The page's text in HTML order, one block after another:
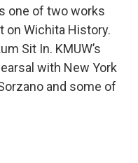
one of two works
on Wichita History.
Sit In. KMUW’s
with New York
and some of